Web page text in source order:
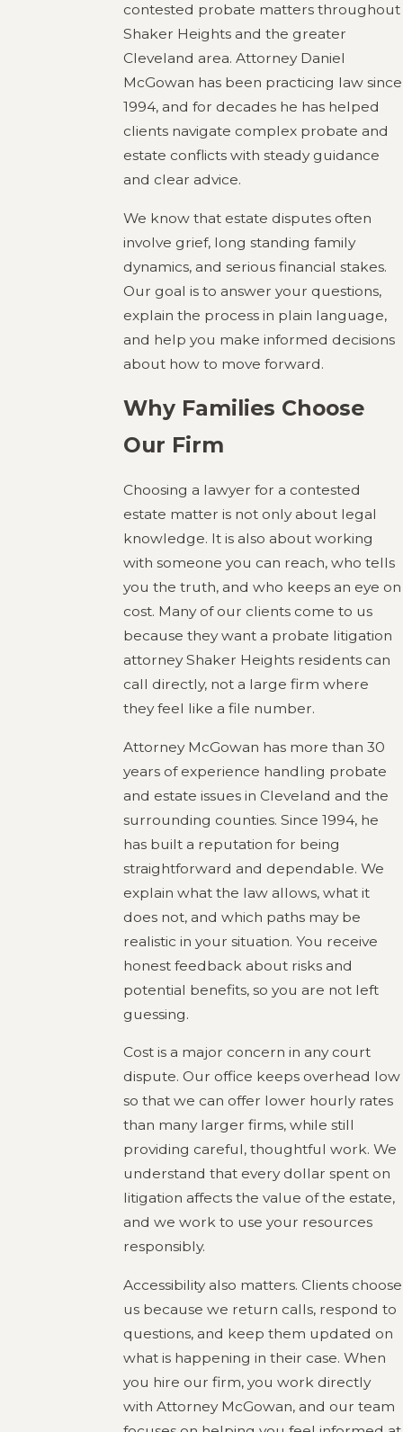
contested probate matters throughout
Shaker Heights and the greater
Cleveland area. Attorney Daniel
McGowan has been practicing law since
1994, and for decades he has helped
clients navigate complex probate and
estate conflicts with steady guidance
and clear advice.
We know that estate disputes often
involve grief, long standing family
dynamics, and serious financial stakes.
Our goal is to answer your questions,
explain the process in plain language,
and help you make informed decisions
about how to move forward.
Why Families Choose
Our Firm
Choosing a lawyer for a contested
estate matter is not only about legal
knowledge. It is also about working
with someone you can reach, who tells
you the truth, and who keeps an eye on
cost. Many of our clients come to us
because they want a probate litigation
attorney Shaker Heights residents can
call directly, not a large firm where
they feel like a file number.
Attorney McGowan has more than 30
years of experience handling probate
and estate issues in Cleveland and the
surrounding counties. Since 1994, he
has built a reputation for being
straightforward and dependable. We
explain what the law allows, what it
does not, and which paths may be
realistic in your situation. You receive
honest feedback about risks and
potential benefits, so you are not left
guessing.
Cost is a major concern in any court
dispute. Our office keeps overhead low
so that we can offer lower hourly rates
than many larger firms, while still
providing careful, thoughtful work. We
understand that every dollar spent on
litigation affects the value of the estate,
and we work to use your resources
responsibly.
Accessibility also matters. Clients choose
us because we return calls, respond to
questions, and keep them updated on
what is happening in their case. When
you hire our firm, you work directly
with Attorney McGowan, and our team